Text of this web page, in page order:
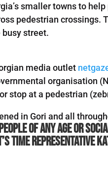
smaller towns to
pedestrian crossings.
street.
media outlet
organisation
stop at a pedestrian
in Gori and all
of any age or
Time representative